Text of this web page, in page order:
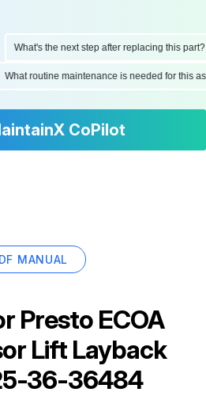
What's the next step after replacing this part?
What routine maintenance is needed for
CoPilot
MANUAL
Presto ECOA
Lift Layback
36-36484